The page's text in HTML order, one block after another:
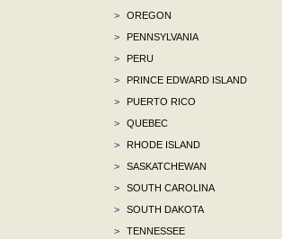
>
OREGON
>
PENNSYLVANIA
>
PERU
>
PRINCE EDWARD ISLAND
>
PUERTO RICO
>
QUEBEC
>
RHODE ISLAND
>
SASKATCHEWAN
>
SOUTH CAROLINA
>
SOUTH DAKOTA
>
TENNESSEE